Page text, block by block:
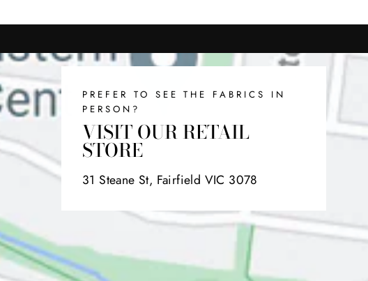
PREFER TO SEE THE FABRICS IN
PERSON?
VISIT OUR RETAIL
STORE
31 Steane St, Fairfield VIC 3078